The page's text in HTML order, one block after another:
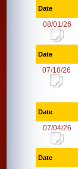
Date
08/01/26
Date
07/18/26
Date
07/04/26
Date